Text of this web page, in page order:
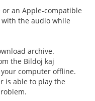
an Apple-compatible
the audio while
archive.
the Bildoj kaj
computer offline.
is able to play the